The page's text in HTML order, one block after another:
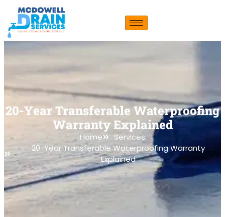
20-Year Transferable Waterproofing
Warranty Explained
Home
Services
20-Year Transferable Waterproofing Warranty
Explained